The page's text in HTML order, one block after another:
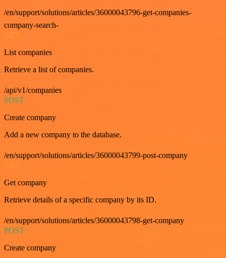
/en/support/solutions/articles/36000043796-get-companies-
company-search-
GET
List companies
Retrieve a list of companies.
/api/v1/companies
POST
Create company
Add a new company to the database.
/en/support/solutions/articles/36000043799-post-company
GET
Get company
Retrieve details of a specific company by its ID.
/en/support/solutions/articles/36000043798-get-company
POST
Create company